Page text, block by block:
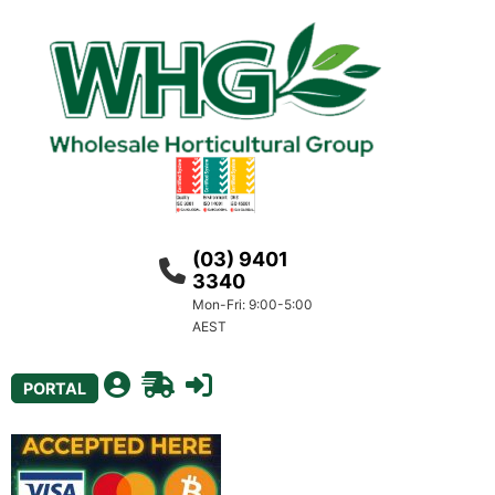
(03) 9401
3340
Mon-Fri: 9:00-5:00
AEST
PORTAL